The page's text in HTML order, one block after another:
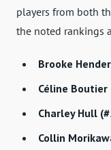
players from both
the noted rankings
Brooke
Céline Boutier
Charley Hull
Collin